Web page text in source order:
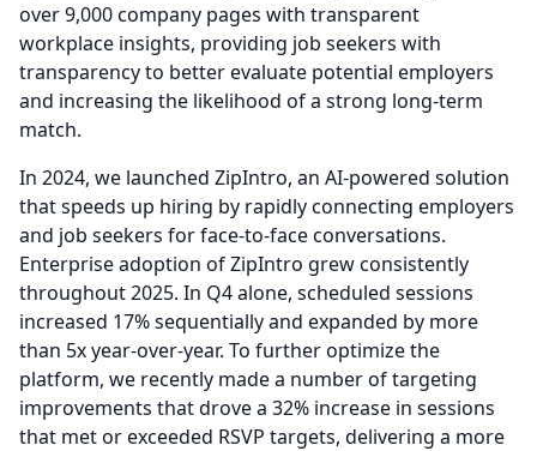
over 9,000 company pages with transparent
workplace insights, providing job seekers with
transparency to better evaluate potential employers
and increasing the likelihood of a strong long-term
match.
In 2024, we launched ZipIntro, an AI-powered solution
that speeds up hiring by rapidly connecting employers
and job seekers for face-to-face conversations.
Enterprise adoption of ZipIntro grew consistently
throughout 2025. In Q4 alone, scheduled sessions
increased 17% sequentially and expanded by more
than 5x year-over-year. To further optimize the
platform, we recently made a number of targeting
improvements that drove a 32% increase in sessions
that met or exceeded RSVP targets, delivering a more